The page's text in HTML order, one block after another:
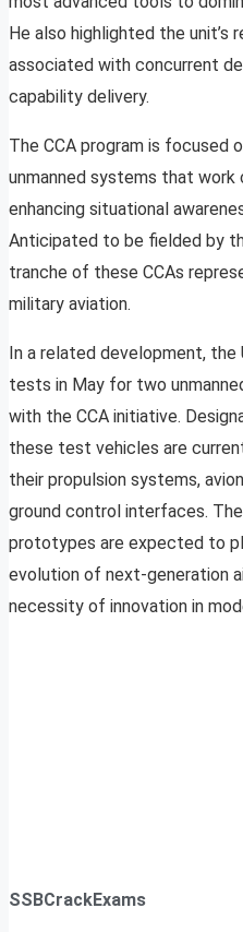
He also highlighted the unit’s
associated with concurrent
capability delivery.
The CCA program is focused
unmanned systems that work
enhancing situational
Anticipated to be fielded by
tranche of these CCAs
military aviation.
In a related development, the
tests in May for two
with the CCA initiative.
these test vehicles are
their propulsion systems,
ground control interfaces.
prototypes are expected to
evolution of next-generation
necessity of innovation in
SSBCrackExams